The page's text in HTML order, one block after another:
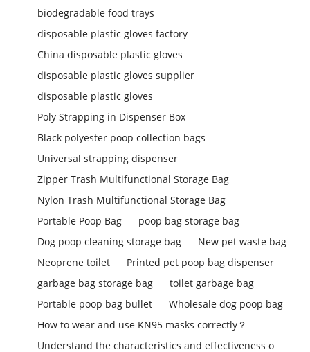
biodegradable food trays
disposable plastic gloves factory
China disposable plastic gloves
disposable plastic gloves supplier
disposable plastic gloves
Poly Strapping in Dispenser Box
Black polyester poop collection bags
Universal strapping dispenser
Zipper Trash Multifunctional Storage Bag
Nylon Trash Multifunctional Storage Bag
Portable Poop Bag
poop bag storage bag
Dog poop cleaning storage bag
New pet waste bag
Neoprene toilet
Printed pet poop bag dispenser
garbage bag storage bag
toilet garbage bag
Portable poop bag bullet
Wholesale dog poop bag
How to wear and use KN95 masks correctly？
Understand the characteristics and effectiveness o